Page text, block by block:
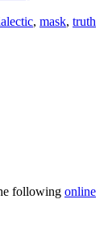
, mask, truth
following online